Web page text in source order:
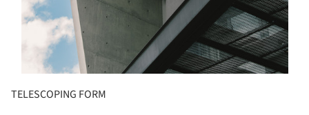
TELESCOPING FORM